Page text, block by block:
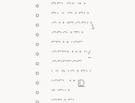
BELGIUM
BULGARIA
CAMBODIA
CROATIA
FRANCE
GERMANY
GREECE
HUNGARY
ICELAND
INDIA